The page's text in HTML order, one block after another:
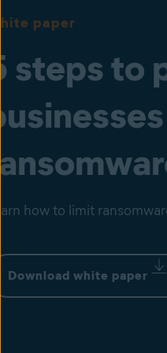
paper
steps to
how to limit
Download white paper